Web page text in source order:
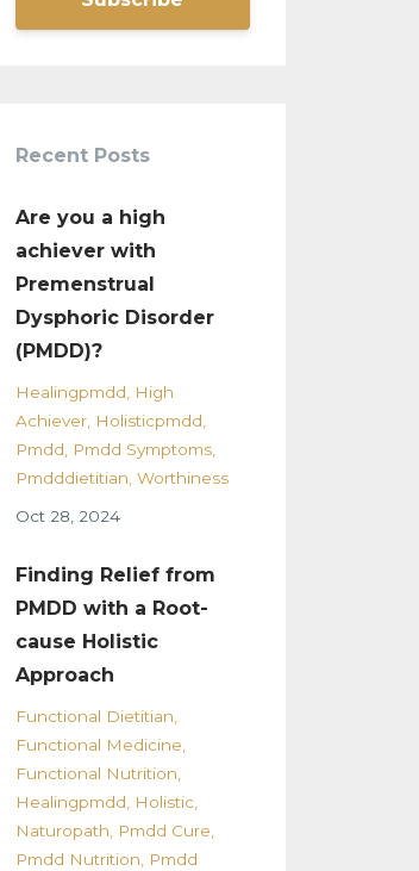
Recent Posts
Are you a high
achiever with
Premenstrual
Dysphoric Disorder
(PMDD)?
Healingpmdd
High
Achiever Holisticpmdd
Pmdd
Pmdd Symptoms
Pmdddietitian Worthiness
Oct 28, 2024
Finding Relief from
PMDD with a Root-
cause Holistic
Approach
Functional Dietitian
Functional Medicine
Functional Nutrition
Healingpmdd
Holistic
Naturopath
Pmdd Cure
Pmdd Nutrition
Pmdd